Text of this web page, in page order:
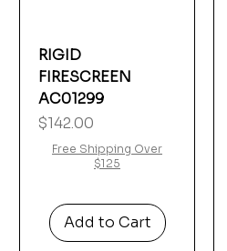
RIGID
FIRESCREEN
AC01299
Price
$142.00
Free Shipping Over
$125
Add to Cart